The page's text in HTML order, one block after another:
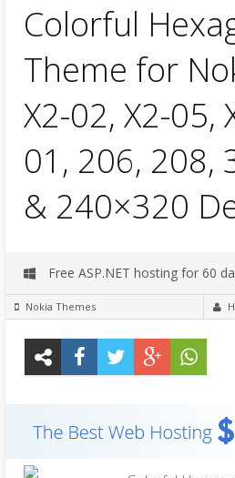
Colorful
Theme for
X2-02, X2-05,
01, 206, 208,
& 240×320
Free ASP.NET hosting for 60
Nokia Themes